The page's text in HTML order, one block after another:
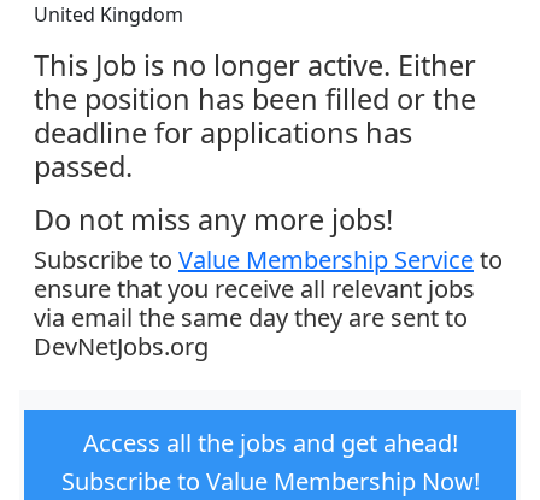
United Kingdom
This Job is no longer active. Either
the position has been filled or the
deadline for applications has
passed.
Do not miss any more jobs!
Subscribe to Value Membership Serviceto
ensure that you receive all relevant jobs
via email the same day they are sent to
DevNetJobs.org
Access all the jobs and get ahead!
Subscribe to Value Membership Now!